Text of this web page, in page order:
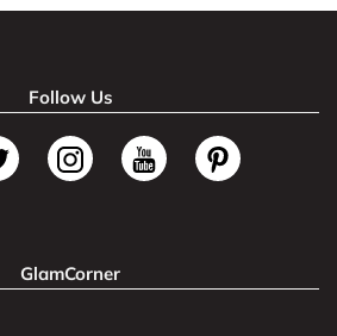
Follow Us
GlamCorner